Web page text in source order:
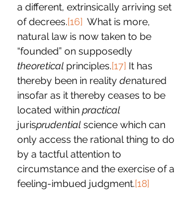
a different, extrinsically arriving set
of decrees.[16]
  What is more,
natural law is now taken to be
“founded” on supposedly
theoretical principles.[17] It has
thereby been in reality denatured
insofar as it thereby ceases to be
located within practical
jurisprudential science which can
only access the rational thing to do
by a tactful attention to
circumstance and the exercise of a
feeling-imbued judgment.[18]